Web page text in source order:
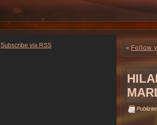
Subscribe via RSS « Follow